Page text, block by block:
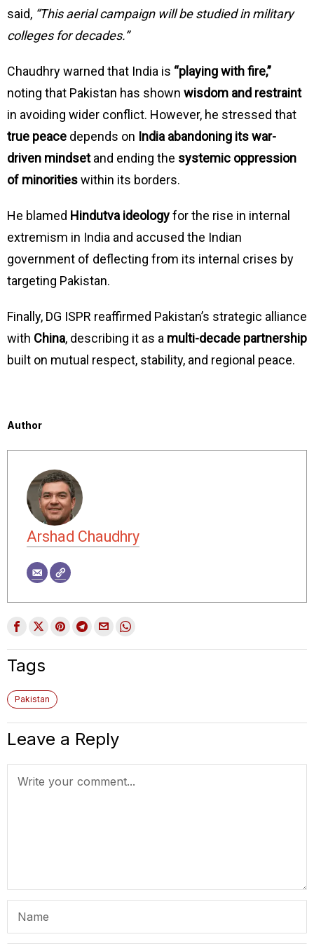
said, “This aerial campaign will be studied in military
colleges for decades.”
Chaudhry warned that India is “playing with fire,”
noting that Pakistan has shown wisdom and restraint
in avoiding wider conflict. However, he stressed that
true peace depends on India abandoning its war-
driven mindsetand ending the systemic oppression
of minoritieswithin its borders.
He blamed Hindutva ideologyfor the rise in internal
extremism in India and accused the Indian
government of deflecting from its internal crises by
targeting Pakistan.
Finally, DG ISPR reaffirmed Pakistan’s strategic alliance
with China, describing it as a multi-decade partnership
built on mutual respect, stability, and regional peace.
Author
Arshad Chaudhry
Tags
Pakistan
Leave a Reply